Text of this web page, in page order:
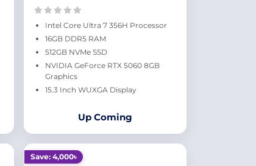
Intel Core Ultra 7 356H Processor
16GB DDR5 RAM
512GB NVMe SSD
NVIDIA GeForce RTX 5060 8GB
Graphics
15.3 Inch WUXGA Display
Up Coming
Save: 4,000৳